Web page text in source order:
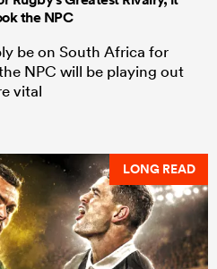
the NPC
be on South Africa for
NPC will be playing out
vital
LONG READ